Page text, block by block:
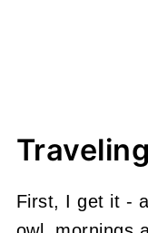
First, I get it -